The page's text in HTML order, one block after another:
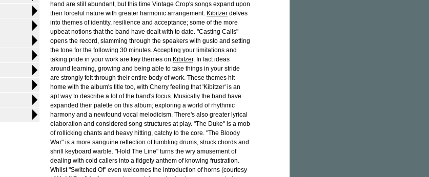
hand are still abundant, but this time Vintage Crop's songs expand upon
their forceful nature with greater harmonic arrangement. Kibitzer delves
into themes of identity, resilience and acceptance; some of the more
upbeat notions that the band have dealt with to date. "Casting Calls"
opens the record, slamming through the speakers with gusto and setting
the tone for the following 30 minutes. Accepting your limitations and
taking pride in your work are key themes on Kibitzer. In fact ideas
around learning, growing and being able to take things in your stride
are strongly felt through their entire body of work. These themes hit
home with the album's title too, with Cherry feeling that 'Kibitzer' is an
apt way to describe a lot of the band's focus. Musically the band have
expanded their palette on this album; exploring a world of rhythmic
harmony and a newfound vocal melodicism. There's also greater lyrical
elaboration and considered song structures at play. "The Duke" is a mob
of rollicking chants and heavy hitting, catchy to the core. "The Bloody
War" is a more sanguine reflection of tumbling drums, struck chords and
shrill keyboard warble. "Hold The Line" turns the wry amusement of
dealing with cold callers into a fidgety anthem of knowing frustration.
Whilst "Switched Of" even welcomes the introduction of horns (courtesy